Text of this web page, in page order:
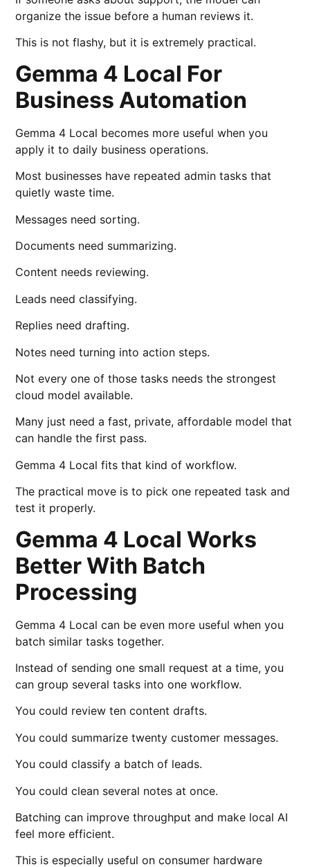
organize the issue before a human reviews it.
This is not flashy, but it is extremely practical.
Gemma 4 Local For
Business Automation
Gemma 4 Local becomes more useful when you
apply it to daily business operations.
Most businesses have repeated admin tasks that
quietly waste time.
Messages need sorting.
Documents need summarizing.
Content needs reviewing.
Leads need classifying.
Replies need drafting.
Notes need turning into action steps.
Not every one of those tasks needs the strongest
cloud model available.
Many just need a fast, private, affordable model that
can handle the first pass.
Gemma 4 Local fits that kind of workflow.
The practical move is to pick one repeated task and
test it properly.
Gemma 4 Local Works
Better With Batch
Processing
Gemma 4 Local can be even more useful when you
batch similar tasks together.
Instead of sending one small request at a time, you
can group several tasks into one workflow.
You could review ten content drafts.
You could summarize twenty customer messages.
You could classify a batch of leads.
You could clean several notes at once.
Batching can improve throughput and make local AI
feel more efficient.
This is especially useful on consumer hardware